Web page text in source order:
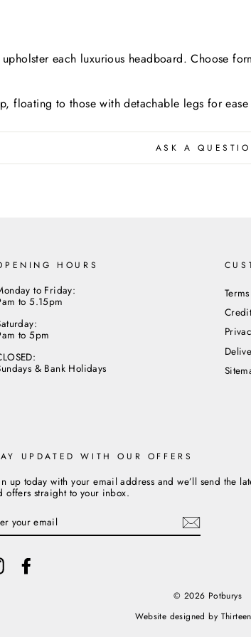
each luxurious headboard. Choose
floating to those with detachable legs for
ASK A
HOURS
to Friday:
to 5.15pm
to 5pm
& Bank Holidays
UPDATED WITH OUR OFFERS
up today with your email address and we’ll send the
offers straight to your inbox.
Instagram
© 2026 Potburys
Website designed by